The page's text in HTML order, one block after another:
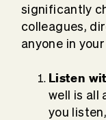
significantly
colleagues,
anyone in
Listen
well is all
you